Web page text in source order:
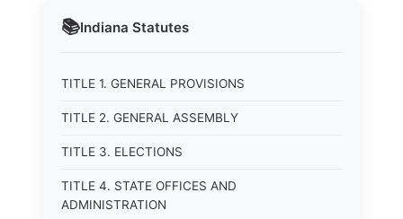
📚Indiana Statutes
TITLE 1. GENERAL PROVISIONS
TITLE 2. GENERAL ASSEMBLY
TITLE 3. ELECTIONS
TITLE 4. STATE OFFICES AND
ADMINISTRATION